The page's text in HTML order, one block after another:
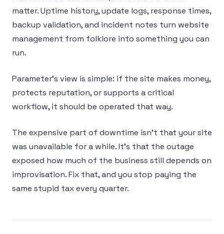
matter. Uptime history, update logs, response times,
backup validation, and incident notes turn website
management from folklore into something you can
run.
Parameter’s view is simple: if the site makes money,
protects reputation, or supports a critical
workflow, it should be operated that way.
The expensive part of downtime isn’t that your site
was unavailable for a while. It’s that the outage
exposed how much of the business still depends on
improvisation. Fix that, and you stop paying the
same stupid tax every quarter.